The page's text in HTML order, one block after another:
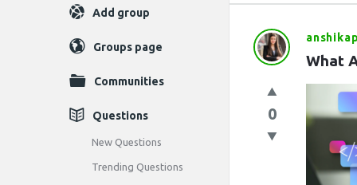
Question
Latest
Questions
What
0
Add group
Groups page
Communities
Questions
New Questions
Trending Questions